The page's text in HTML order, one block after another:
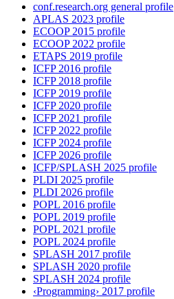
conf.research.org general profile
APLAS 2023 profile
ECOOP 2015 profile
ECOOP 2022 profile
ETAPS 2019 profile
ICFP 2016 profile
ICFP 2018 profile
ICFP 2019 profile
ICFP 2020 profile
ICFP 2021 profile
ICFP 2022 profile
ICFP 2024 profile
ICFP 2026 profile
ICFP/SPLASH 2025 profile
PLDI 2025 profile
PLDI 2026 profile
POPL 2016 profile
POPL 2019 profile
POPL 2021 profile
POPL 2024 profile
SPLASH 2017 profile
SPLASH 2020 profile
SPLASH 2024 profile
‹Programming› 2017 profile